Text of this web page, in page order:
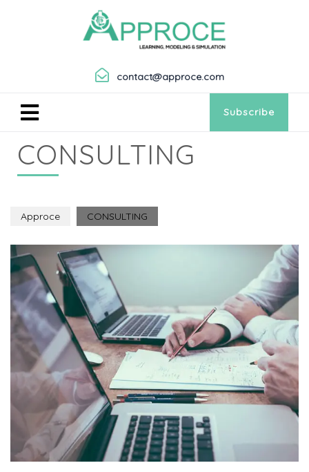
contact@approce.com
Subscribe
CONSULTING
Approce CONSULTING